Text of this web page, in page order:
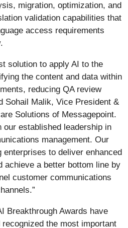
migration, optimization, and
validation capabilities that
access requirements
solution to apply AI to the
the content and data within
reducing QA review
Sohail Malik, Vice President &
Solutions of Messagepoint.
our established leadership in
management. Our
to deliver enhanced
achieve a better bottom line by
customer communications
Breakthrough Awards have
the most important